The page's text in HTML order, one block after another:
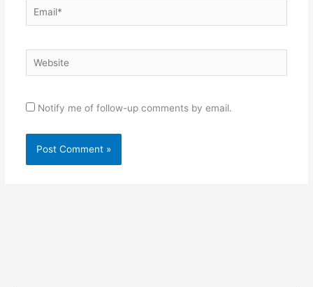
Email*
Website
Notify me of follow-up comments by email.